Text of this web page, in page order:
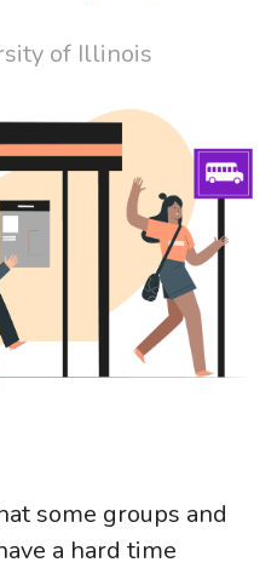
of Illinois
some groups and
a hard time